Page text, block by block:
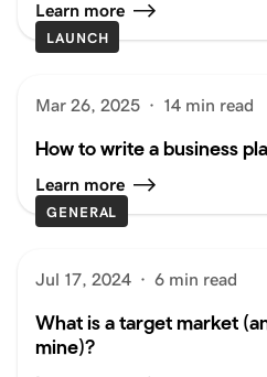
Learn more
LAUNCH
Mar 26, 2025 · 14 min read
How to write a business
Learn more
GENERAL
Jul 17, 2024 · 6 min read
What is a target market
mine)?